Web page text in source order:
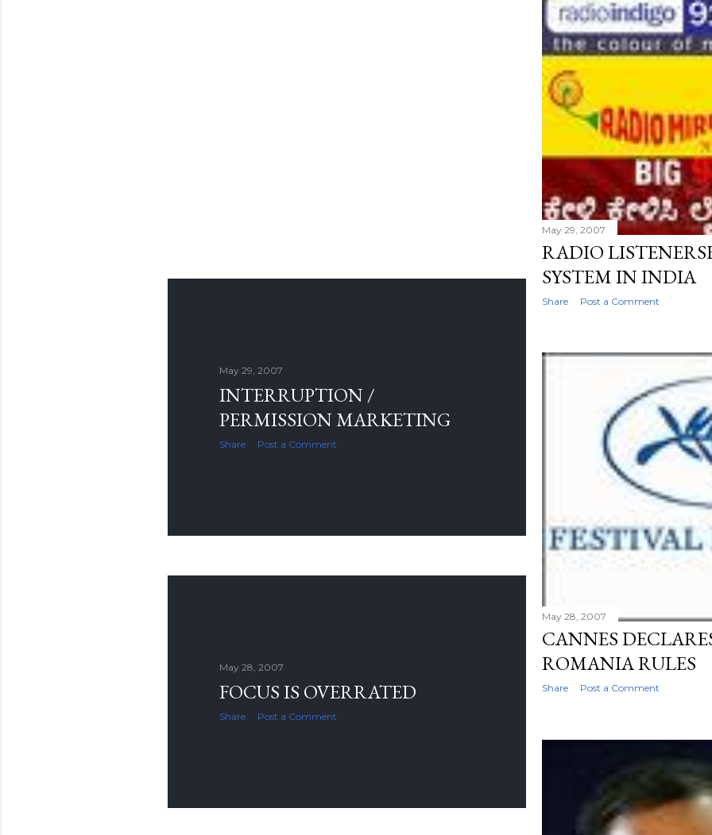
May 29, 2007
RADIO
SYSTEM IN INDIA
Share Post a Comment
May 29, 2007
INTERRUPTION /
PERMISSION MARKETING
Share Post a Comment
May 28, 2007
CANNES
ROMANIA RULES
Share Post a Comment
May 28, 2007
FOCUS IS OVERRATED
Share Post a Comment